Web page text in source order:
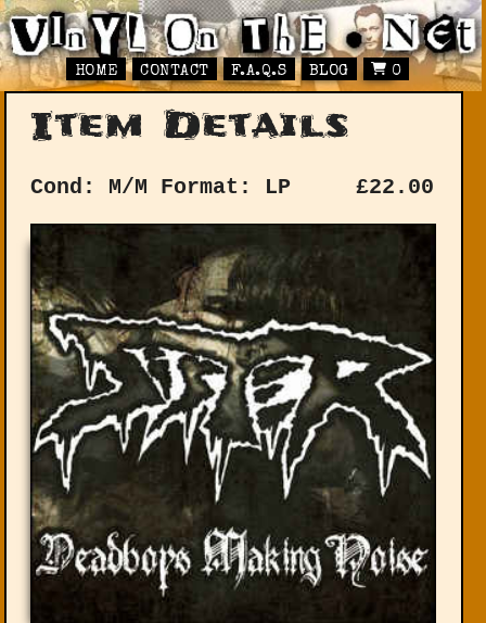
HOME CONTACT F.A.Q.S BLOG 0
Item Details
Cond: M/M Format: LP £22.00